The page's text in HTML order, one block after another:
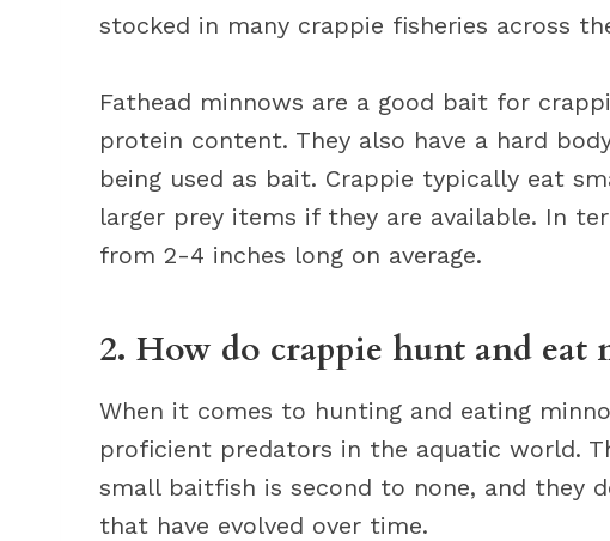
stocked in many crappie fisheries across
Fathead minnows are a good bait for
protein content. They also have a hard
being used as bait. Crappie typically eat
larger prey items if they are available. In
from 2-4 inches long on average.
2. How do crappie hunt and eat
When it comes to hunting and eating
proficient predators in the aquatic world.
small baitfish is second to none, and they
that have evolved over time.